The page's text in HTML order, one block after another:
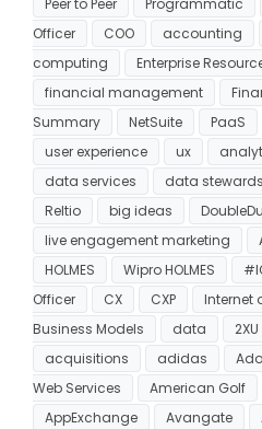
Peer to Peer
Programmatic
Officer
COO accounting
computing
Enterprise
financial management
Summary
NetSuite PaaS
user experience
ux
data services
data
Reltio
big ideas
live engagement marketing
HOLMES
Wipro HOLMES
Officer
CX CXP Internet
Business Models
data 2XU
acquisitions
adidas
Web Services
American Golf
AppExchange
Avangate